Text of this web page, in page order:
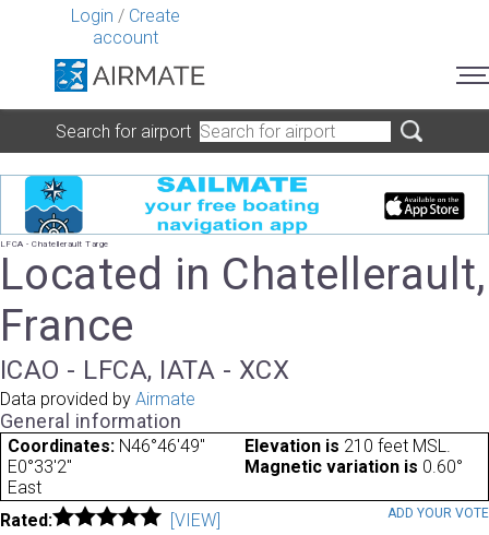
Login / Create
account
Search for airport
LFCA - Chatellerault Targe
Located in Chatellerault,
France
ICAO - LFCA, IATA - XCX
Data provided by Airmate
General information
Coordinates: N46°46'49"
E0°33'2"
Elevation is 210 feet MSL.
Magnetic variation is 0.60°
East
Rated:
[VIEW] ADD YOUR VOTE